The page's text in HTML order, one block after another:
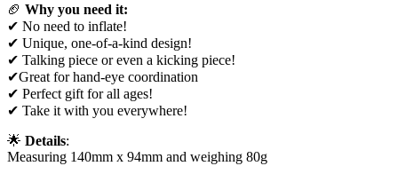
🏈 Why you need it:
✔ No need to inflate!
✔ Unique, one-of-a-kind design!
✔ Talking piece or even a kicking piece!
✔Great for hand-eye coordination
✔ Perfect gift for all ages!
✔ Take it with you everywhere!
🌟 Details:
Measuring 140mm x 94mm and weighing 80g